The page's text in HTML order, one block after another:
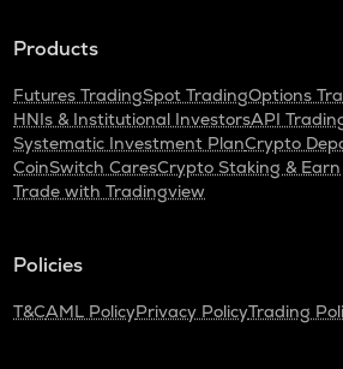
Products
Futures TradingSpot TradingOptions
HNIs & Institutional InvestorsAPI
Systematic Investment PlanCrypto
CoinSwitch CaresCrypto Staking & Earn
Trade with Tradingview
Policies
T&CAML PolicyPrivacy PolicyTrading